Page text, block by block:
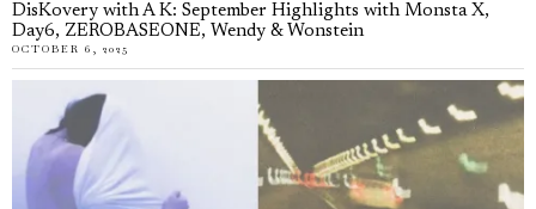
DisKovery with A K: September Highlights with Monsta X,
Day6, ZEROBASEONE, Wendy & Wonstein
OCTOBER 6, 2025